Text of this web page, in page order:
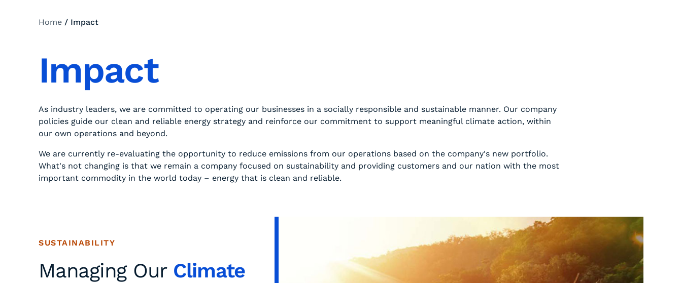
Home / Impact
Impact
As industry leaders, we are committed to operating our businesses in a socially responsible and sustainable manner. Our company
policies guide our clean and reliable energy strategy and reinforce our commitment to support meaningful climate action, within
our own operations and beyond.
We are currently re-evaluating the opportunity to reduce emissions from our operations based on the company's new portfolio.
What's not changing is that we remain a company focused on sustainability and providing customers and our nation with the most
important commodity in the world today – energy that is clean and reliable.
SUSTAINABILITY
Managing Our Climate